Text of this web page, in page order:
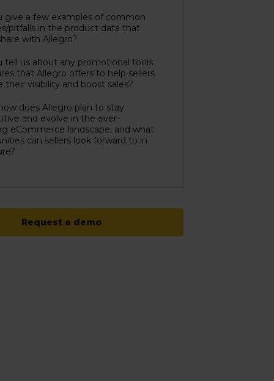
give a few examples of common
pitfalls in the product data that
with Allegro?
tell us about any promotional tools
that Allegro offers to help sellers
their visibility and boost sales?
does Allegro plan to stay
and evolve in the ever-
eCommerce landscape, and what
can sellers look forward to in
Request a demo